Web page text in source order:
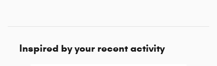
Inspired by your recent activity